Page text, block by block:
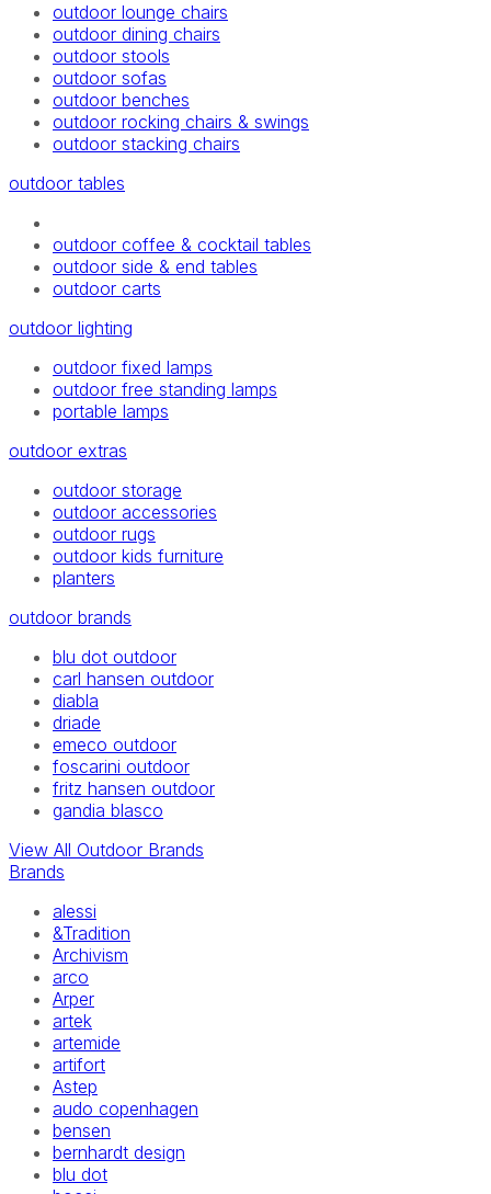
outdoor lounge chairs
outdoor dining chairs
outdoor stools
outdoor sofas
outdoor benches
outdoor rocking chairs & swings
outdoor stacking chairs
outdoor tables
outdoor coffee & cocktail tables
outdoor side & end tables
outdoor carts
outdoor lighting
outdoor fixed lamps
outdoor free standing lamps
portable lamps
outdoor extras
outdoor storage
outdoor accessories
outdoor rugs
outdoor kids furniture
planters
outdoor brands
blu dot outdoor
carl hansen outdoor
diabla
driade
emeco outdoor
foscarini outdoor
fritz hansen outdoor
gandia blasco
View All Outdoor Brands
Brands
alessi
&Tradition
Archivism
arco
Arper
artek
artemide
artifort
Astep
audo copenhagen
bensen
bernhardt design
blu dot